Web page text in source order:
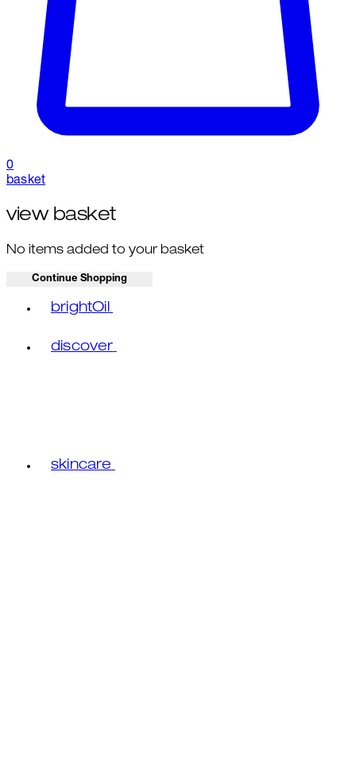
0
basket
view basket
No items added to your basket
Continue Shopping
brightOil
discover
skincare